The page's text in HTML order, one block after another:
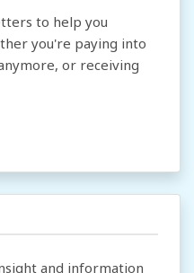
to help you
you're paying into
or receiving
and information